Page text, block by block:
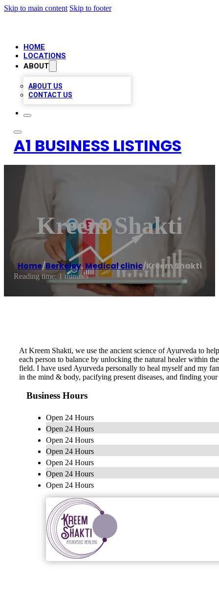
Skip to main content Skip to footer
HOME
LOCATIONS
ABOUT
ABOUT US
CONTACT US
A1 BUSINESS LISTINGS
Kreem Shakti
Home/Berkeley, Medical clinic/Kreem Shakti
Reading time: 1 minutes
At Kreem Shakti, we use the ancient science of Ayurveda to
each person to balance by unlocking the natural healer within
field. I have used Ayurveda personally to heal myself and my
in the mind & body, pacifying present diseases, and finding
Business Hours
Open 24 Hours
Open 24 Hours
Open 24 Hours
Open 24 Hours
Open 24 Hours
Open 24 Hours
Open 24 Hours